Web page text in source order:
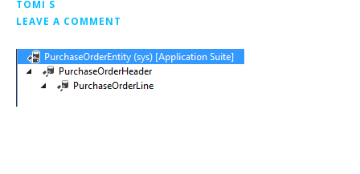
TOMI S
LEAVE A COMMENT